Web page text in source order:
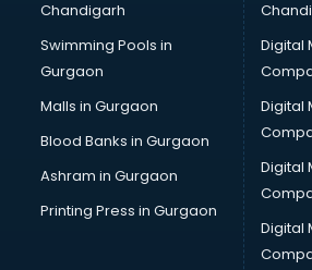
CMA courses in dehradun
Company Secretary courses in
Computer Tally courses in dehradun
Content Writing courses in dehradun
Cryptocurrency courses in dehradun
CS courses in dehradun
Cyber Security courses in dehradun
Data Analytics courses in dehradun
Data Science courses in dehradun
Chandigarh
Swimming Pools in
Gurgaon
Malls in Gurgaon
Blood Banks in Gurgaon
Ashram in Gurgaon
Printing Press in Gurgaon
Digital
Digital
Digital
Digital